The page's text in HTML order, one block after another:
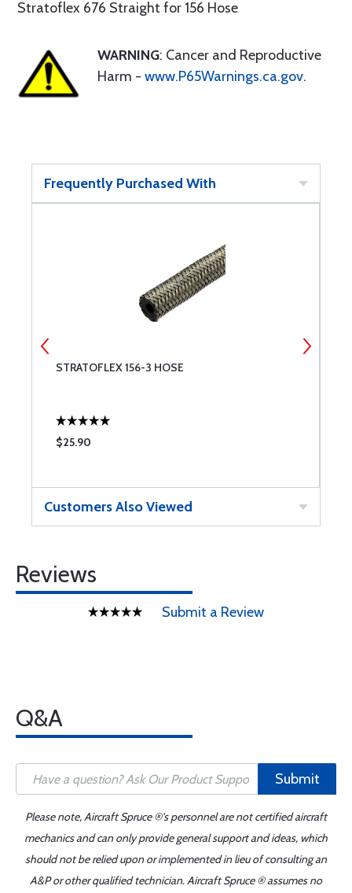
Stratoflex 676 Straight for 156 Hose
WARNING: Cancer and Reproductive
Harm - www.P65Warnings.ca.gov.
Frequently Purchased With
STRATOFLEX 156-3 HOSE
$25.90
Customers Also Viewed
Reviews
Submit a Review
Q&A
Submit
Please note, Aircraft Spruce ®'s personnel are not certified aircraft
mechanics and can only provide general support and ideas, which
should not be relied upon or implemented in lieu of consulting an
A&P or other qualified technician. Aircraft Spruce ® assumes no